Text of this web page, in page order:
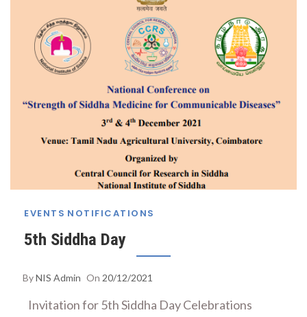
EVENTS NOTIFICATIONS
5th Siddha Day
ByNIS Admin On 20/12/2021
Invitation for 5th Siddha Day Celebrations